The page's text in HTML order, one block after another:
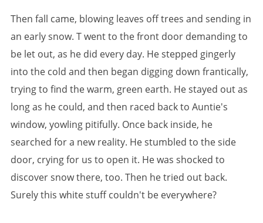
Then fall came, blowing leaves off trees and sending in
an early snow. T went to the front door demanding to
be let out, as he did every day. He stepped gingerly
into the cold and then began digging down frantically,
trying to find the warm, green earth. He stayed out as
long as he could, and then raced back to Auntie's
window, yowling pitifully. Once back inside, he
searched for a new reality. He stumbled to the side
door, crying for us to open it. He was shocked to
discover snow there, too. Then he tried out back.
Surely this white stuff couldn't be everywhere?